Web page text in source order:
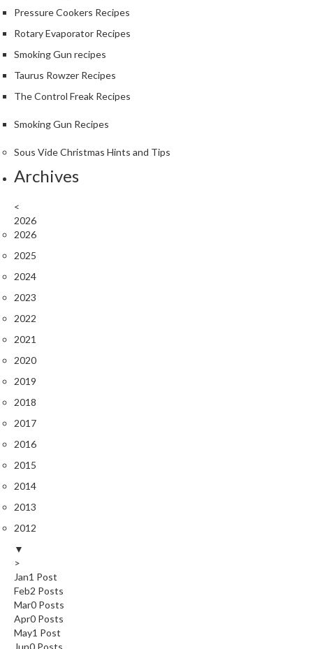
u
u
S
e
a
e
B
a
B
o
i
a
b
l
S
o
u
V
i
d
P
o
u
e
s
T
h
Pressure Cookers Recipes
Rotary Evaporator Recipes
Smoking Gun recipes
Taurus Rowzer Recipes
The Control Freak Recipes
Smoking Gun Recipes
Sous Vide Christmas Hints and Tips
Archives
<
2026
2026
2025
2024
2023
2022
2021
2020
2019
2018
2017
2016
2015
2014
2013
2012
▼
>
Jan1 Post
Feb2 Posts
Mar0 Posts
Apr0 Posts
May1 Post
Jun0 Posts